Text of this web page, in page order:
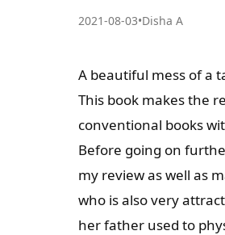
2021-08-03•Disha A
A beautiful mess of a
This book makes the
conventional books
Before going on
my review as well as
who is also very
her father used to